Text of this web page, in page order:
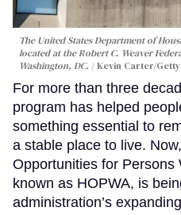
The United States Department of
located at the Robert C. Weaver
Washington, DC.
Kevin Carter/
For more than three
program has helped
something essential to
a stable place to live.
Opportunities for Persons
known as HOPWA, is
administration’s